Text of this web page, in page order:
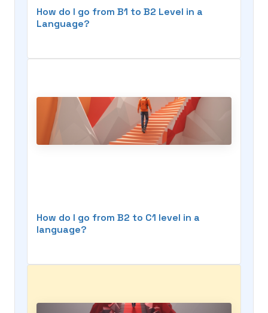
How do I go from B1 to B2 Level in a
Language?
How do I go from B2 to C1 level in a
language?